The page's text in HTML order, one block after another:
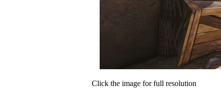
Click the image for full resolution